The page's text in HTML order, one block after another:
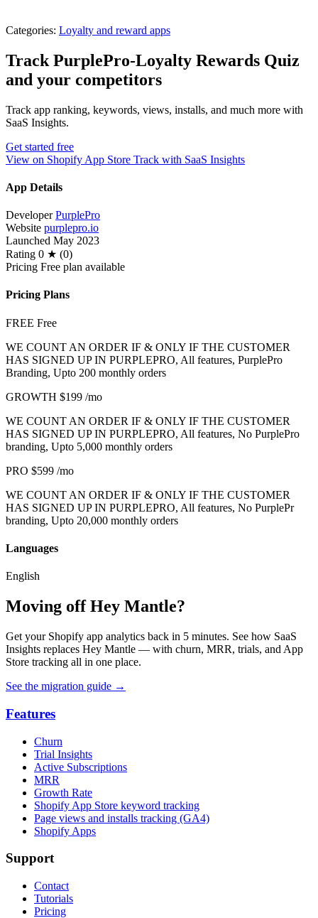
Categories: Loyalty and reward apps
Track PurplePro‑Loyalty Rewards Quiz
and your competitors
Track app ranking, keywords, views, installs, and much more with
SaaS Insights.
Get started free
View on Shopify App Store Track with SaaS Insights
App Details
Developer PurplePro
Website purplepro.io
Launched May 2023
Rating 0 ★ (0)
Pricing Free plan available
Pricing Plans
FREE Free
WE COUNT AN ORDER IF & ONLY IF THE CUSTOMER
HAS SIGNED UP IN PURPLEPRO, All features, PurplePro
Branding, Upto 200 monthly orders
GROWTH $199 /mo
WE COUNT AN ORDER IF & ONLY IF THE CUSTOMER
HAS SIGNED UP IN PURPLEPRO, All features, No PurplePro
branding, Upto 5,000 monthly orders
PRO $599 /mo
WE COUNT AN ORDER IF & ONLY IF THE CUSTOMER
HAS SIGNED UP IN PURPLEPRO, All features, No PurplePr
branding, Upto 20,000 monthly orders
Languages
English
Moving off Hey Mantle?
Get your Shopify app analytics back in 5 minutes. See how SaaS
Insights replaces Hey Mantle — with churn, MRR, trials, and App
Store tracking all in one place.
See the migration guide →
Features
Churn
Trial Insights
Active Subscriptions
MRR
Growth Rate
Shopify App Store keyword tracking
Page views and installs tracking (GA4)
Shopify Apps
Support
Contact
Tutorials
Pricing